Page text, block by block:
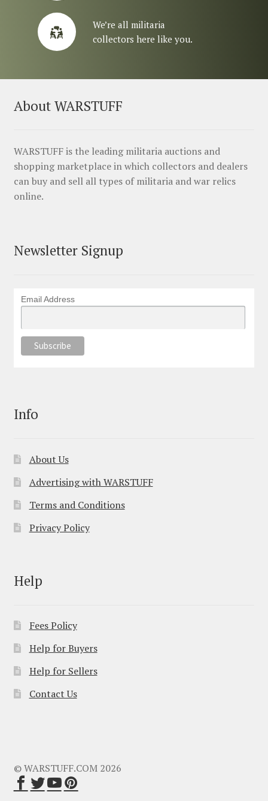
We’re all militaria
collectors here like you.
About WARSTUFF
WARSTUFF is the leading militaria auctions and
shopping marketplace in which collectors and dealers
can buy and sell all types of militaria and war relics
online.
Newsletter Signup
Email Address
Info
About Us
Advertising with WARSTUFF
Terms and Conditions
Privacy Policy
Help
Fees Policy
Help for Buyers
Help for Sellers
Contact Us
© WARSTUFF.COM 2026